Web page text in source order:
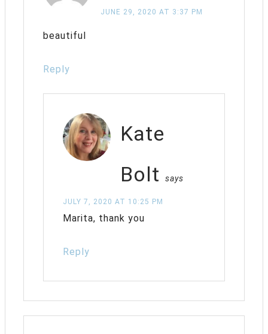
JUNE 29, 2020 AT 3:37 PM
beautiful
Reply
Kate
Bolt
says
JULY 7, 2020 AT 10:25 PM
Marita, thank you
Reply